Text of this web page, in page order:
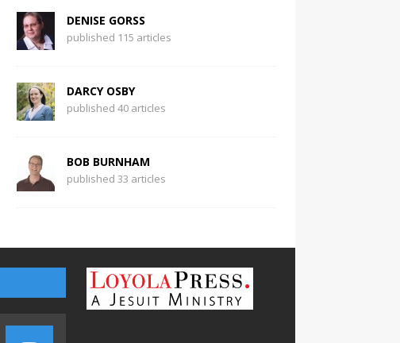
DENISE GORSS
published 115 articles
DARCY OSBY
published 40 articles
BOB BURNHAM
published 33 articles